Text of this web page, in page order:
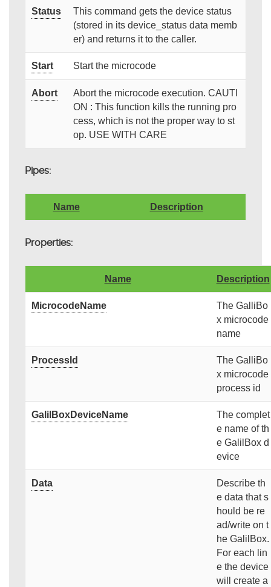
Status
This command gets the device status
(stored in its device_status data memb
er) and returns it to the caller.
Start Start the microcode
Abort
Abort the microcode execution. CAUTI
ON : This function kills the running pro
cess, which is not the proper way to st
op. USE WITH CARE
Pipes:
Name Description
Properties:
Name Description
MicrocodeName
The GalliBo
x microcode
name
ProcessId
The GalliBo
x microcode
process id
GalilBoxDeviceName
The complet
e name of th
e GalilBox d
evice
Data
Describe th
e data that s
hould be re
ad/write on t
he GalilBox.
For each lin
e the device
will create a